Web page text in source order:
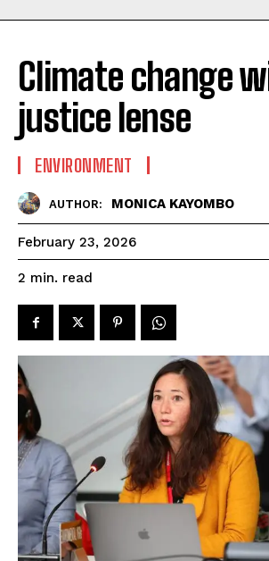
Climate change
justice lense
ENVIRONMENT
AUTHOR: MONICA KAYOMBO
February 23, 2026
2 min. read